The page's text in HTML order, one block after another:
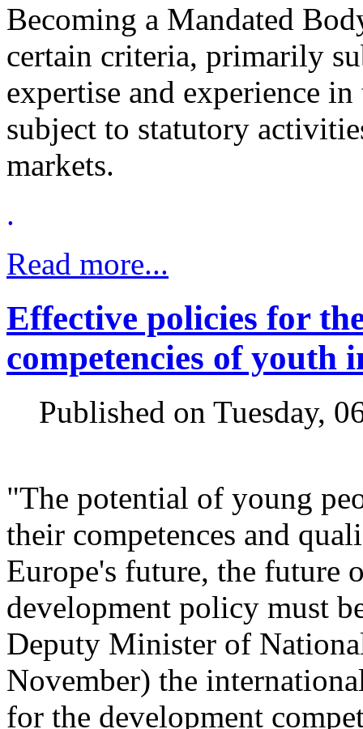
Becoming a Mandated
certain criteria, primarily
expertise and experience
subject to statutory
markets.
.
Read more...
Effective policies for
competencies of youth
Published on Tuesday,
"The potential of young
their competences and
Europe's future, the future
development policy must
Deputy Minister of
November) the
for the development